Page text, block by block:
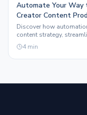
Automate Your Way
Creator Content
Discover how
content strategy,
your following
4 min